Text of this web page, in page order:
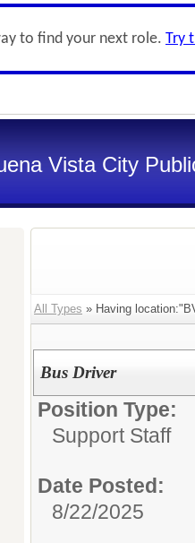
to find your next role. Try
Vista City
All Types » Having
Bus Driver
Position Type:
Support Staff
Date Posted:
8/22/2025